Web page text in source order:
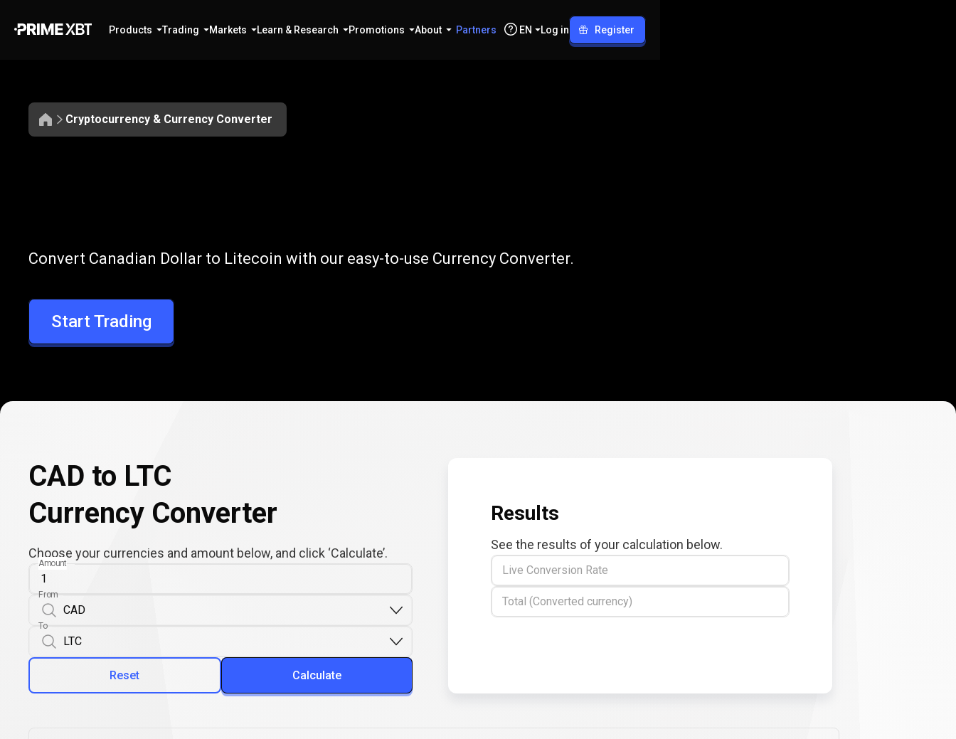
Products Trading Markets Learn & Research Promotions About Partners EN Log in Register
Cryptocurrency & Currency Converter
CAD
to
LTC
Convert CAD to LTC
Convert Canadian Dollar to Litecoin with our easy-to-use Currency Converter.
Start Trading
CAD to LTC
Currency Converter
Choose your currencies and amount below, and click ‘Calculate’.
Amount
From
To
Reset Calculate
Results
See the results of your calculation below.
Live Conversion Rate
Total (Converted currency)